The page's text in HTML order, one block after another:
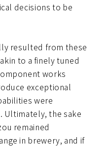
decisions to be
resulted from these
to a finely tuned
works
exceptional
were
the sake
remained
in brewery, and if